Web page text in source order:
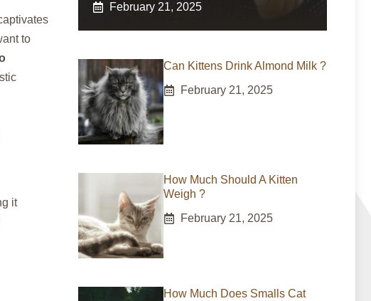
to
it
February 21, 2025
Can Kittens Drink Almond Milk ?
February 21, 2025
How Much Should A Kitten
Weigh ?
February 21, 2025
How Much Does Smalls Cat